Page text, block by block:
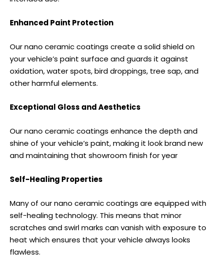
Enhanced Paint Protection
Our nano ceramic coatings create a solid shield on
your vehicle’s paint surface and guards it against
oxidation, water spots, bird droppings, tree sap, and
other harmful elements.
Exceptional Gloss and Aesthetics
Our nano ceramic coatings enhance the depth and
shine of your vehicle’s paint, making it look brand new
and maintaining that showroom finish for year
Self-Healing Properties
Many of our nano ceramic coatings are equipped with
self-healing technology. This means that minor
scratches and swirl marks can vanish with exposure to
heat which ensures that your vehicle always looks
flawless.